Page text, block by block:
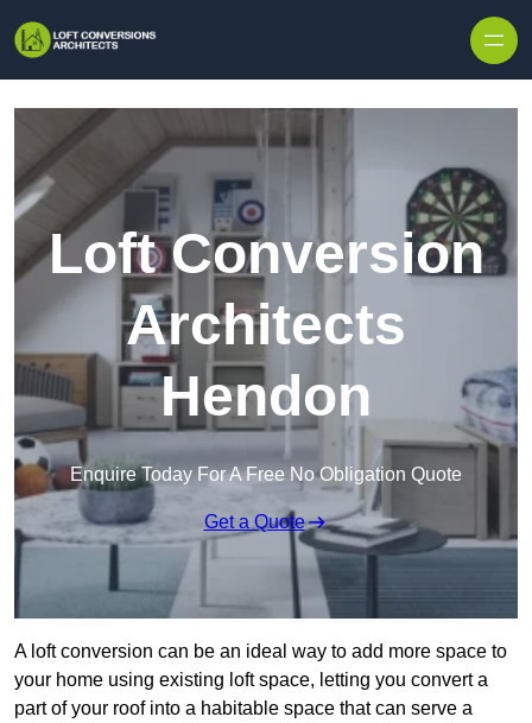
Loft Conversion
Architects
Hendon
Enquire Today For A Free No Obligation Quote
Get a Quote
A loft conversion can be an ideal way to add more space to
your home using existing loft space, letting you convert a
part of your roof into a habitable space that can serve a